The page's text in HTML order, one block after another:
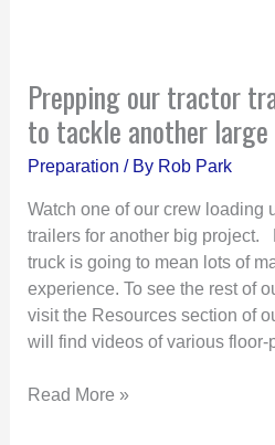
Prepping our tractor
to tackle another
Preparation / By Rob Park
Watch one of our crew loading
trailers for another big project.
truck is going to mean lots of
experience. To see the rest of
visit the Resources section of
will find videos of various
our
tractor
trailer
at
another
Read More »